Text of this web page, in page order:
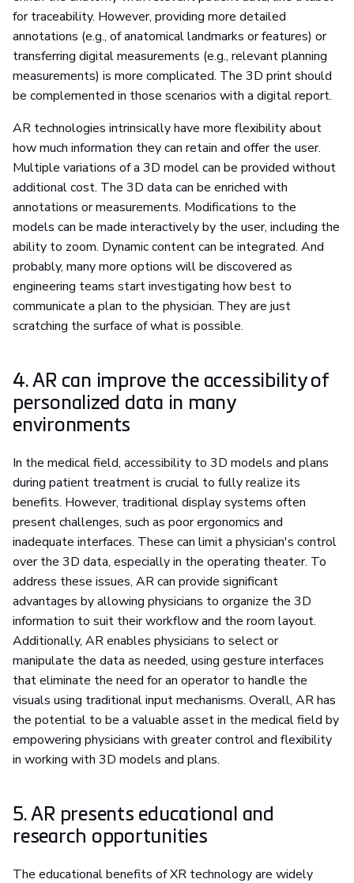
for traceability. However, providing more detailed
annotations (e.g., of anatomical landmarks or features) or
transferring digital measurements (e.g., relevant planning
measurements) is more complicated. The 3D print should
be complemented in those scenarios with a digital report.
AR technologies intrinsically have more flexibility about
how much information they can retain and offer the user.
Multiple variations of a 3D model can be provided without
additional cost. The 3D data can be enriched with
annotations or measurements. Modifications to the
models can be made interactively by the user, including the
ability to zoom. Dynamic content can be integrated. And
probably, many more options will be discovered as
engineering teams start investigating how best to
communicate a plan to the physician. They are just
scratching the surface of what is possible.
4. AR can improve the accessibility of
personalized data in many
environments
In the medical field, accessibility to 3D models and plans
during patient treatment is crucial to fully realize its
benefits. However, traditional display systems often
present challenges, such as poor ergonomics and
inadequate interfaces. These can limit a physician's control
over the 3D data, especially in the operating theater. To
address these issues, AR can provide significant
advantages by allowing physicians to organize the 3D
information to suit their workflow and the room layout.
Additionally, AR enables physicians to select or
manipulate the data as needed, using gesture interfaces
that eliminate the need for an operator to handle the
visuals using traditional input mechanisms. Overall, AR has
the potential to be a valuable asset in the medical field by
empowering physicians with greater control and flexibility
in working with 3D models and plans.
5. AR presents educational and
research opportunities
The educational benefits of XR technology are widely